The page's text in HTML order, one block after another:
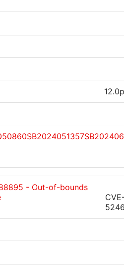
SB2024051357
- Out-of-bounds